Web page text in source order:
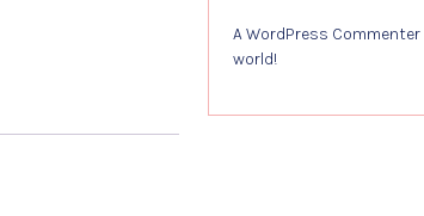
A WordPress Commenter
world!